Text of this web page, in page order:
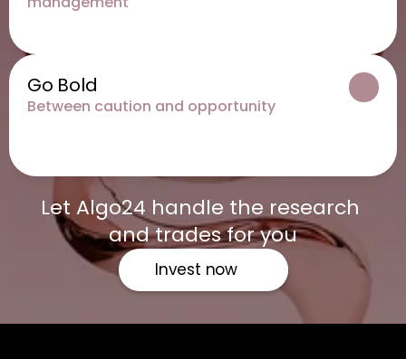
Go Bold
Between caution and opportunity
Let Algo24 handle the research
and trades for you
Invest now